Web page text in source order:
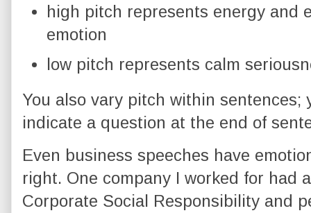
high pitch represents energy and
emotion
low pitch represents calm
You also vary pitch within
indicate a question at the end of
Even business speeches have
right. One company I worked for had
Corporate Social Responsibility and